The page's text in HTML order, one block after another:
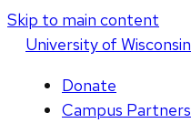
Skip to main content
Universityof Wisconsin
Donate
Campus Partners